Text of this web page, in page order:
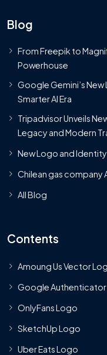
Blog
From Freepik to
Powerhouse
Google Gemini’s New
Smarter AI Era
Tripadvisor Unveils
Legacy and Modern
New Logo and
Chilean gas company
All Blog
Contents
Amoung Us Vector
Google
OnlyFans Logo
SketchUp Logo
Uber Eats Logo